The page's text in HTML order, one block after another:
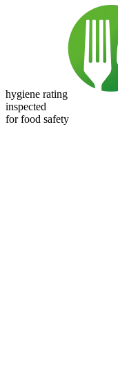
hygiene rating
inspected
for food safety